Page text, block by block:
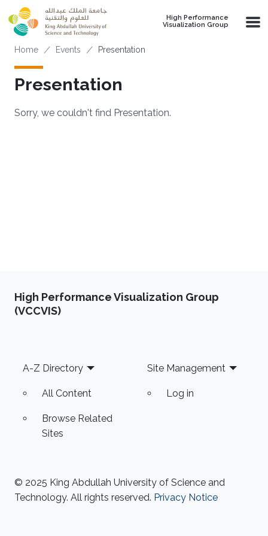
Skip to main content
High Performance
Visualization Group
Breadcrumb
Home Events Presentation
Presentation
Sorry, we couldn't find Presentation.
High Performance Visualization Group
(VCCVIS)
Footer
A-Z Directory
All Content
Browse Related
Sites
Site Management
Log in
© 2025 King Abdullah University of Science and
Technology. All rights reserved. Privacy Notice